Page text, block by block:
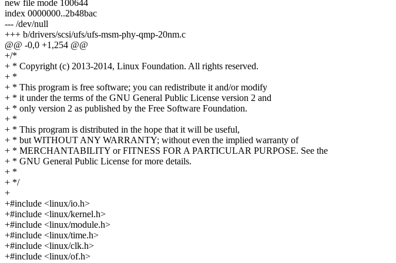
new file mode 100644
index 0000000..2b48bac
--- /dev/null
+++ b/drivers/scsi/ufs/ufs-msm-phy-qmp-20nm.c
@@ -0,0 +1,254 @@
+/*
+ * Copyright (c) 2013-2014, Linux Foundation. All rights reserved.
+ *
+ * This program is free software; you can redistribute it and/or modify
+ * it under the terms of the GNU General Public License version 2 and
+ * only version 2 as published by the Free Software Foundation.
+ *
+ * This program is distributed in the hope that it will be useful,
+ * but WITHOUT ANY WARRANTY; without even the implied warranty of
+ * MERCHANTABILITY or FITNESS FOR A PARTICULAR PURPOSE. See the
+ * GNU General Public License for more details.
+ *
+ */
+
+#include <linux/io.h>
+#include <linux/kernel.h>
+#include <linux/module.h>
+#include <linux/time.h>
+#include <linux/clk.h>
+#include <linux/of.h>